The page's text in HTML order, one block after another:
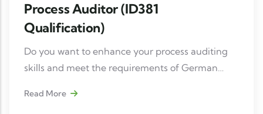
Process Auditor (ID381
Qualification)
Do you want to enhance your process auditing
skills and meet the requirements of German
Read More